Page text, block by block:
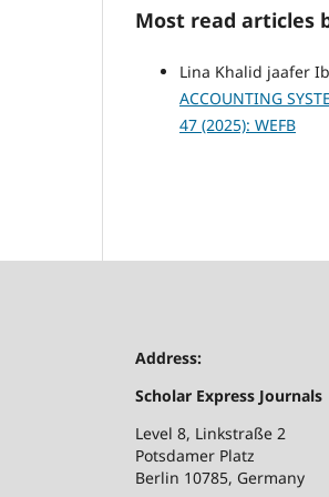
Most read articles
Lina Khalid jaafer
ACCOUNTING
47 (2025): WEFB
Address:
Scholar Express Journals
Level 8, Linkstraße 2
Potsdamer Platz
Berlin 10785, Germany